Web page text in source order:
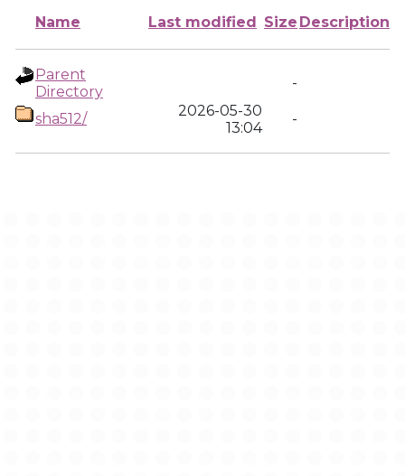
Name Last modified Size Description
Parent
Directory
-
sha512/
2026-05-30
13:04
-